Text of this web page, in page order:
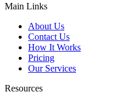
Main Links
About Us
Contact Us
How It Works
Pricing
Our Services
Resources